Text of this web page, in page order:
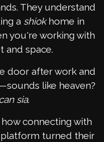
They understand
a shiokhome in
you're working with
and space.
door after work and
like heaven?
sia.
connecting with
turned their